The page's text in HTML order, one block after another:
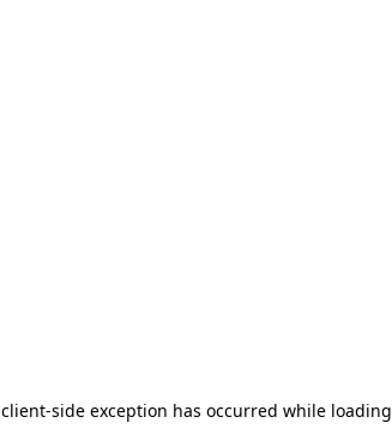
client-side exception has occurred while loading